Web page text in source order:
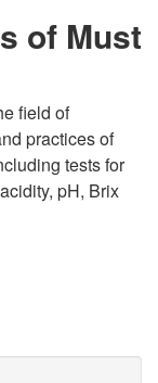
of Must
field of
practices of
tests for
pH, Brix